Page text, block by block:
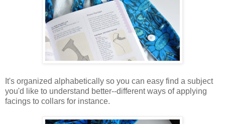
It's organized alphabetically so you can easy find a subject
you'd like to understand better--different ways of applying
facings to collars for instance.